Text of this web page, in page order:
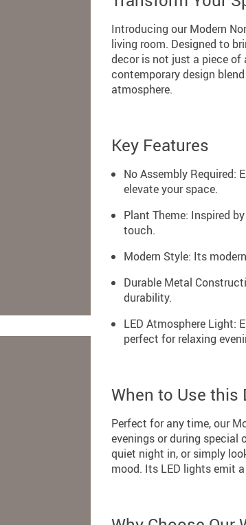
Introducing our Modern
living room. Designed to
decor is not just a piece
contemporary design
atmosphere.
Key Features
No Assembly Required:
elevate your space.
Plant Theme: Inspired
touch.
Modern Style: Its
Durable Metal
durability.
LED Atmosphere Light:
perfect for relaxing
When to Use this
Perfect for any time, our
evenings or during special
quiet night in, or simply
mood. Its LED lights emit